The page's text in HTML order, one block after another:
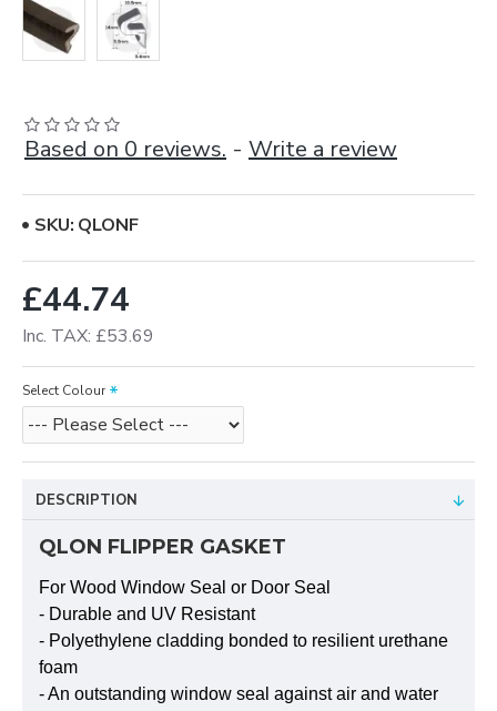
Based on 0 reviews. - Write a review
£44.74
Inc. TAX: £53.69
SKU: QLONF
Select Colour
DESCRIPTION
QLON FLIPPER GASKET
For Wood Window Seal or Door Seal
- Durable and UV Resistant
- Polyethylene cladding bonded to resilient urethane
foam
- An outstanding window seal against air and water